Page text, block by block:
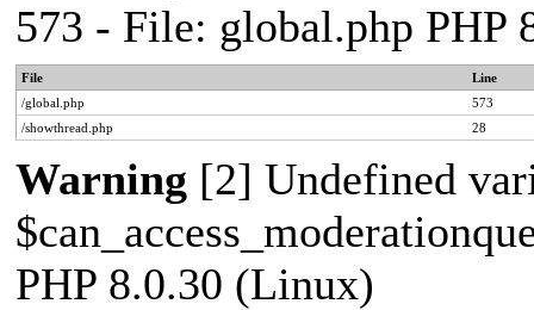
573 - File: global.php PHP
File
Line
/global.php
573
/showthread.php
28
Warning [2] Undefined
PHP 8.0.30 (Linux)